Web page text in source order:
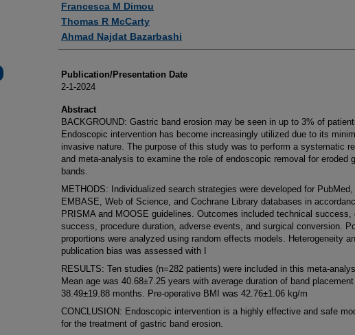
Francesca M Dimou
Thomas R McCarty
Ahmad Najdat Bazarbashi
Publication/Presentation Date
2-1-2024
Abstract
BACKGROUND: Gastric band erosion may be seen in up to 3% of
Endoscopic intervention has become increasingly utilized due to its
invasive nature. The purpose of this study was to perform a systematic
and meta-analysis to examine the role of endoscopic removal for eroded
bands.
METHODS: Individualized search strategies were developed for PubMed,
EMBASE, Web of Science, and Cochrane Library databases in
PRISMA and MOOSE guidelines. Outcomes included technical success,
success, procedure duration, adverse events, and surgical conversion.
proportions were analyzed using random effects models. Heterogeneity
publication bias was assessed with I
RESULTS: Ten studies (n=282 patients) were included in this meta-
Mean age was 40.68±7.25 years with average duration of band
38.49±19.88 months. Pre-operative BMI was 42.76±1.06 kg/m
CONCLUSION: Endoscopic intervention is a highly effective and safe
for the treatment of gastric band erosion.